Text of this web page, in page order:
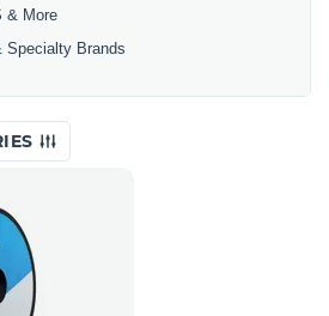
& More
Specialty Brands